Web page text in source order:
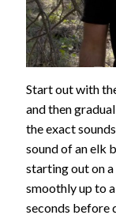
Start out with
and then
the exact
sound of an elk
starting out on
smoothly up to
seconds before